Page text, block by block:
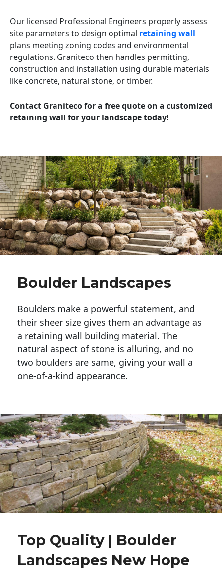
Our licensed Professional Engineers properly assess
site parameters to design optimal retaining wall
plans meeting zoning codes and environmental
regulations. Graniteco then handles permitting,
construction and installation using durable materials
like concrete, natural stone, or timber.
Contact Graniteco for a free quote on a customized
retaining wall for your landscape today!
Boulder Landscapes
Boulders make a powerful statement, and
their sheer size gives them an advantage as
a retaining wall building material. The
natural aspect of stone is alluring, and no
two boulders are same, giving your wall a
one-of-a-kind appearance.
Top Quality | Boulder
Landscapes New Hope